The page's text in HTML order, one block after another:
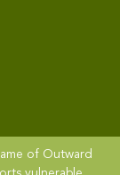
of Outward